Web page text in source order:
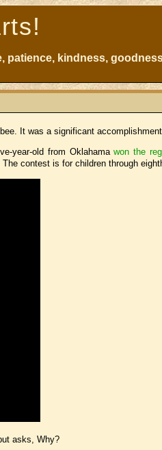
patience, kindness,
It was a significant
year-old from Oklahamawon the
contest is for children through
asks, Why?